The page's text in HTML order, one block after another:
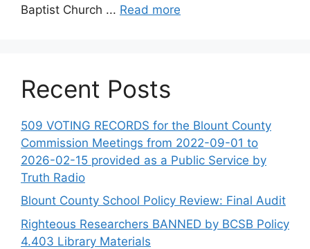
Baptist Church ... Read more
Recent Posts
509 VOTING RECORDS for the Blount County
Commission Meetings from 2022-09-01 to
2026-02-15 provided as a Public Service by
Truth Radio
Blount County School Policy Review: Final Audit
Righteous Researchers BANNED by BCSB Policy
4.403 Library Materials